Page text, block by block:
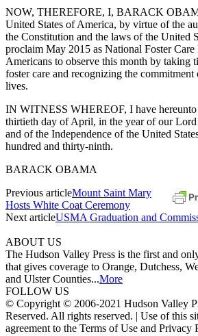
NOW, THEREFORE, I, BARACK
United States of America, by virtue of the
the Constitution and the laws of the United
proclaim May 2015 as National Foster
Americans to observe this month by taking
foster care and recognizing the
lives.
IN WITNESS WHEREOF, I have hereunto
thirtieth day of April, in the year of our
and of the Independence of the United
hundred and thirty-ninth.
BARACK OBAMA
Previous articleMount Saint Mary
Hosts White Coat Ceremony
Next articleUSMA Graduation and
ABOUT US
The Hudson Valley Press is the first and
that gives coverage to Orange, Dutchess,
and Ulster Counties...More
FOLLOW US
© Copyright © 2006-2021 Hudson Valley
Reserved. All rights reserved. | Use of this
agreement to the Terms of Use and Privacy